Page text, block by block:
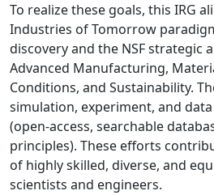
To realize these goals, this IRG
Industries of Tomorrow
discovery and the NSF strategic
Advanced Manufacturing,
Conditions, and Sustainability.
simulation, experiment, and
(open-access, searchable
principles). These efforts
of highly skilled, diverse, and
scientists and engineers.